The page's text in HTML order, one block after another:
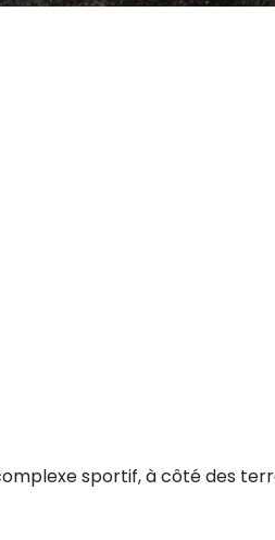
sportif, à côté des